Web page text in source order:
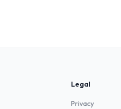
Legal
Privacy